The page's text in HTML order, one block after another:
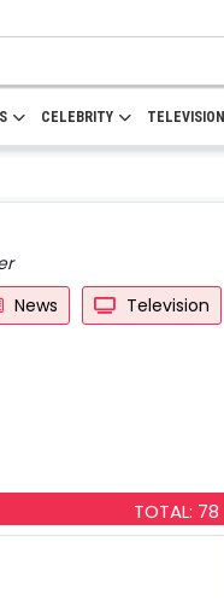
CELEBRITY TELEVISION
News
Television
TOTAL: 78